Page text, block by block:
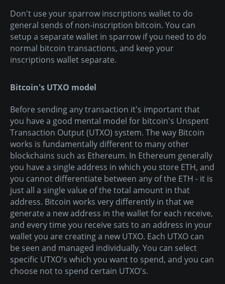
Don't use your sparrow inscriptions wallet to do
general sends of non-inscription bitcoin. You can
setup a separate wallet in sparrow if you need to do
normal bitcoin transactions, and keep your
inscriptions wallet separate.
Bitcoin's UTXO model
Before sending any transaction it's important that
you have a good mental model for bitcoin's Unspent
Transaction Output (UTXO) system. The way Bitcoin
works is fundamentally different to many other
blockchains such as Ethereum. In Ethereum generally
you have a single address in which you store ETH, and
you cannot differentiate between any of the ETH - it is
just all a single value of the total amount in that
address. Bitcoin works very differently in that we
generate a new address in the wallet for each receive,
and every time you receive sats to an address in your
wallet you are creating a new UTXO. Each UTXO can
be seen and managed individually. You can select
specific UTXO's which you want to spend, and you can
choose not to spend certain UTXO's.